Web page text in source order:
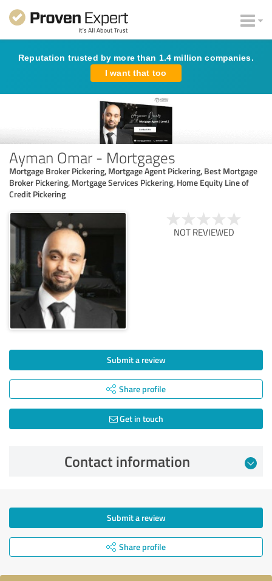
Reputation trusted by more than 1.4 million companies.
I want that too
Ayman Omar - Mortgages
Mortgage Broker Pickering, Mortgage Agent Pickering, Best Mortgage
Broker Pickering, Mortgage Services Pickering, Home Equity Line of
Credit Pickering
NOT REVIEWED
Submit a review
Share profile
Get in touch
Contact information
Submit a review
Share profile